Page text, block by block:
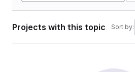
Projects with this topic Sort by: